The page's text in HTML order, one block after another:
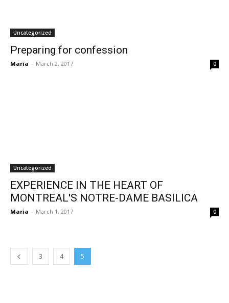
Uncategorized
Preparing for confession
Maria - March 2, 2017 0
Uncategorized
EXPERIENCE IN THE HEART OF
MONTREAL'S NOTRE-DAME BASILICA
Maria - March 1, 2017 0
3 4 5